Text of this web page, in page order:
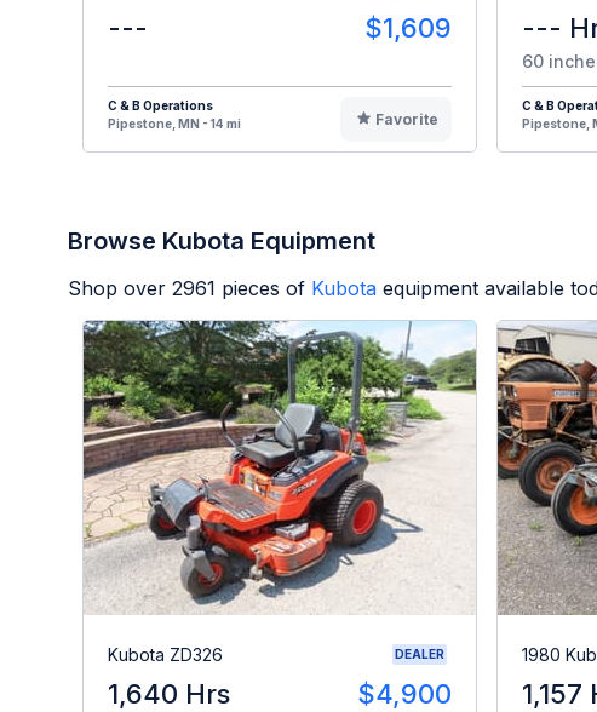
--- $1,609
C & B Operations
Pipestone, MN - 14 mi
Favorite
---
60
C & B
Pipestone,
Browse Kubota Equipment
Shop over 2961 pieces of Kubota equipment available
Kubota ZD326 DEALER
1,640 Hrs $4,900
1980
1,157